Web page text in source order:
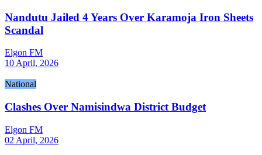
Nandutu Jailed 4 Years Over Karamoja Iron Sheets
Scandal
Elgon FM
10 April, 2026
National
Clashes Over Namisindwa District Budget
Elgon FM
02 April, 2026